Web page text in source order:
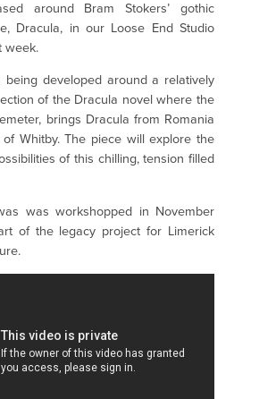
around Bram Stokers’ gothic
Dracula, in our Loose End Studio
week.
being developed around a relatively
of the Dracula novel where the
brings Dracula from Romania
Whitby. The piece will explore the
of this chilling, tension filled
was workshopped in November
of the legacy project for Limerick